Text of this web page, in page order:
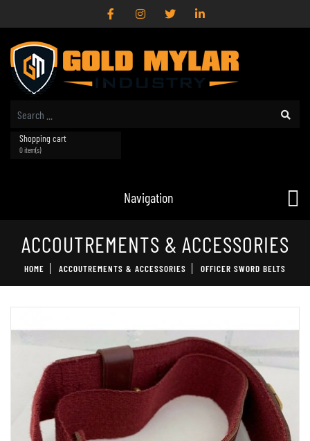
Shopping cart
0 item(s)
Navigation
ACCOUTREMENTS & ACCESSORIES
HOME ACCOUTREMENTS & ACCESSORIES OFFICER SWORD BELTS